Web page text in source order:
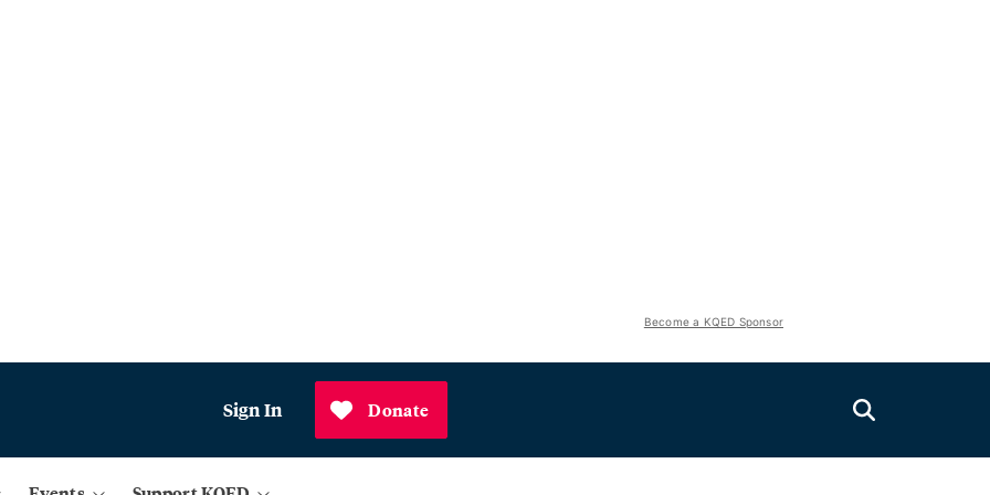
Become a KQED Sponsor
Sign In Donate